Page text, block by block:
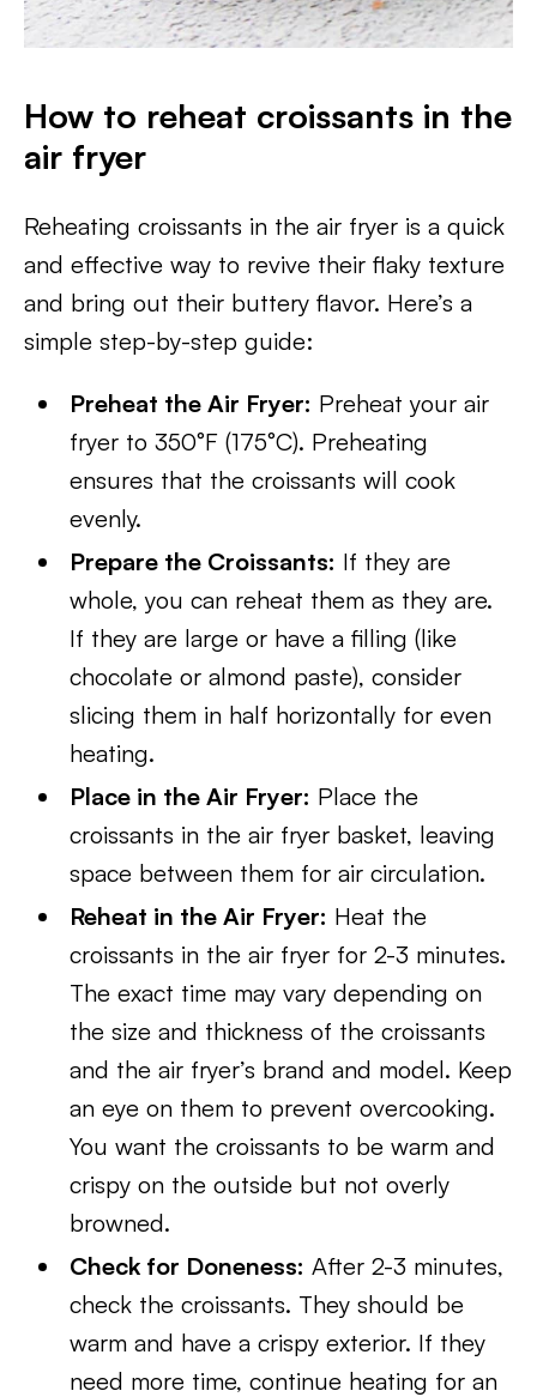
How to reheat croissants in the
air fryer
Reheating croissants in the air fryer is a quick
and effective way to revive their flaky texture
and bring out their buttery flavor. Here’s a
simple step-by-step guide:
Preheat the Air Fryer: Preheat your air
fryer to 350°F (175°C). Preheating
ensures that the croissants will cook
evenly.
Prepare the Croissants: If they are
whole, you can reheat them as they are.
If they are large or have a filling (like
chocolate or almond paste), consider
slicing them in half horizontally for even
heating.
Place in the Air Fryer: Place the
croissants in the air fryer basket, leaving
space between them for air circulation.
Reheat in the Air Fryer: Heat the
croissants in the air fryer for 2-3 minutes.
The exact time may vary depending on
the size and thickness of the croissants
and the air fryer’s brand and model. Keep
an eye on them to prevent overcooking.
You want the croissants to be warm and
crispy on the outside but not overly
browned.
Check for Doneness: After 2-3 minutes,
check the croissants. They should be
warm and have a crispy exterior. If they
need more time, continue heating for an